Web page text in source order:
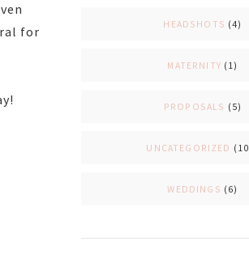
for
HEADSHOTS (4)
MATERNITY (1)
PROPOSALS (5)
UNCATEGORIZED
WEDDINGS (6)